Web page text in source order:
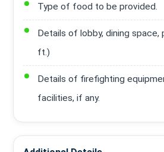
Type of food to be provided.
Details of lobby, dining space,
ft.)
Details of firefighting
facilities, if any.